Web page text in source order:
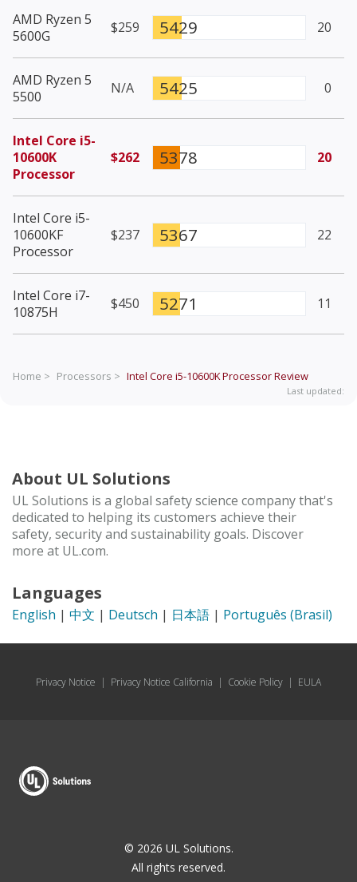
AMD Ryzen 5
5600G
$259 5429 20
AMD Ryzen 5
5500
N/A 5425 0
Intel Core i5-
10600K
Processor
$262 5378 20
Intel Core i5-
10600KF
Processor
$237 5367 22
Intel Core i7-
10875H
$450 5271 11
Home > Processors > Intel Core i5-10600K ProcessorReview
Last updated:
About UL Solutions
UL Solutions is a global safety science company that's
dedicated to helping its customers achieve their
safety, security and sustainability goals. Discover
more at UL.com.
Languages
English | 中文 | Deutsch | 日本語 | Português (Brasil)
Privacy Notice | Privacy Notice California | Cookie Policy | EULA
© 2026 UL Solutions.
All rights reserved.